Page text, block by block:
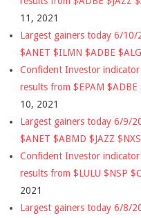
11, 2021
Largest gainers today 6/10/
$ANET $ILMN $ADBE
Confident Investor
results from $EPAM
10, 2021
Largest gainers today 6/9/
$ANET $ABMD $JAZZ
Confident Investor
results from $LULU $NSP
2021
Largest gainers today 6/8/